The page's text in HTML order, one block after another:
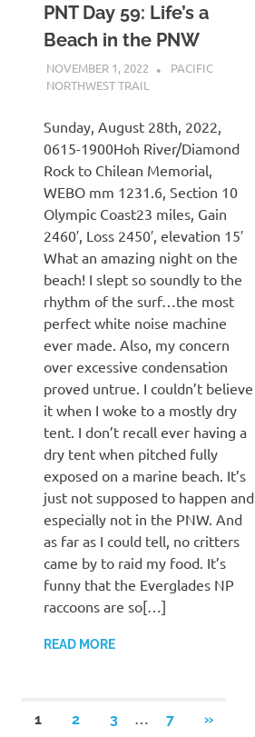
PNT Day 59: Life’s a
Beach in the PNW
NOVEMBER 1, 2022 KAULUA26
PACIFIC
NORTHWEST TRAIL
Sunday, August 28th, 2022,
0615-1900Hoh River/Diamond
Rock to Chilean Memorial,
WEBO mm 1231.6, Section 10
Olympic Coast23 miles, Gain
2460′, Loss 2450′, elevation 15′
What an amazing night on the
beach! I slept so soundly to the
rhythm of the surf…the most
perfect white noise machine
ever made. Also, my concern
over excessive condensation
proved untrue. I couldn’t believe
it when I woke to a mostly dry
tent. I don’t recall ever having a
dry tent when pitched fully
exposed on a marine beach. It’s
just not supposed to happen and
especially not in the PNW. And
as far as I could tell, no critters
came by to raid my food. It’s
funny that the Everglades NP
raccoons are so[…]
READ MORE
Posts
1 2 3 … 7
NEXT
»